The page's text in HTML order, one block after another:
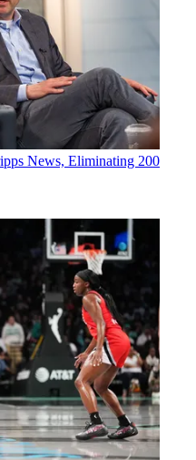
News, Eliminating 200